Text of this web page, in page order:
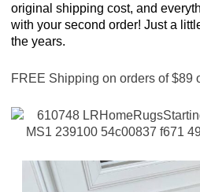
original shipping cost, and
with your second order! Just a
the years.
FREE Shipping on orders of $89